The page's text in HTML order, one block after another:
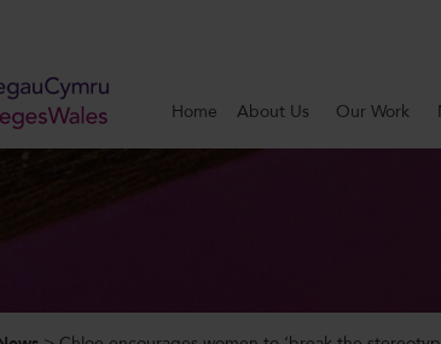
Home About Us Our Work